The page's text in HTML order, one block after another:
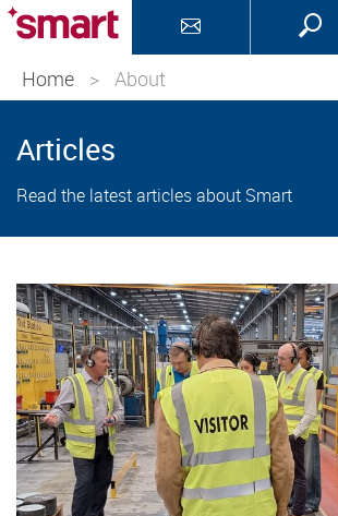
Home > About
Articles
Read the latest articles about Smart